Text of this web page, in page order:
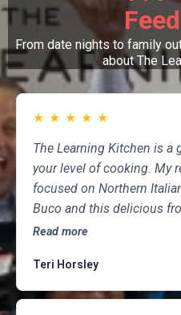
From date nights to family
about The
★ ★ ★ ★ ★
The Learning Kitchen is a
your level of cooking. My
focused on Northern
Buco and this delicious
marscapone, honey, fresh
meal fun to cook and
was informative and
Read more
Teri Horsley